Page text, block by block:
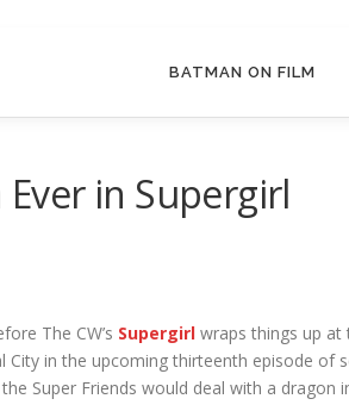
BATMAN ON FILM
in Supergirl
The CW’s Supergirl wraps things up at
in the upcoming thirteenth episode of
Super Friends would deal with a dragon